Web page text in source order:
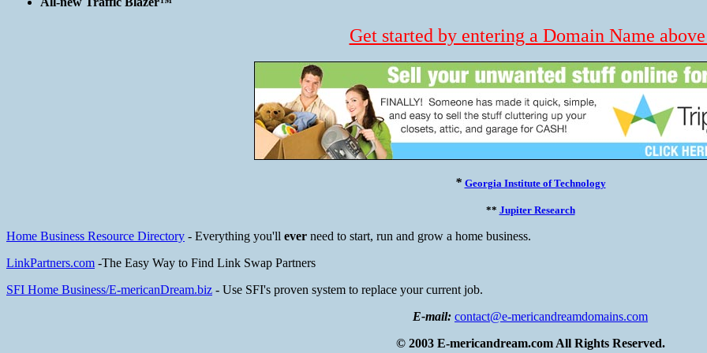
Get started by entering a Domain Name
* Georgia Institute of Technology
** Jupiter Research
Home Business Resource Directory - Everything you'll ever need to start, run and grow a home business.
LinkPartners.com -The Easy Way to Find Link Swap Partners
SFI Home Business/E-mericanDream.biz - Use SFI's proven system to replace your current job.
E-mail: contact@e-mericandreamdomains.com
© 2003 E-mericandream.com All Rights Reserved.